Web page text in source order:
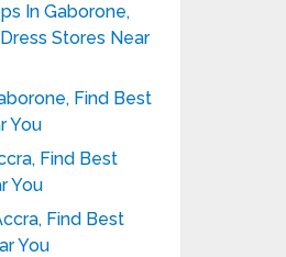
In Gaborone,
Stores Near
Find Best
You
Find Best
You
Find Best
You